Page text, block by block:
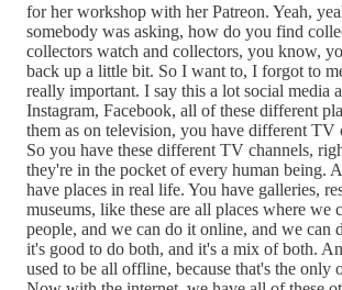
for her workshop with her Patreon. Yeah,
somebody was asking, how do you find
collectors watch and collectors, you know,
back up a little bit. So I want to, I forgot to
really important. I say this a lot social media
Instagram, Facebook, all of these different
them as on television, you have different TV
So you have these different TV channels,
they're in the pocket of every human being.
have places in real life. You have galleries,
museums, like these are all places where we
people, and we can do it online, and we can
it's good to do both, and it's a mix of both.
used to be all offline, because that's the only